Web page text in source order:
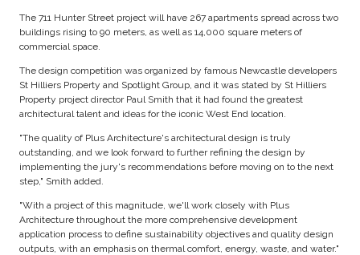
The 711 Hunter Street project will have 267 apartments spread across two
buildings rising to 90 meters, as well as 14,000 square meters of
commercial space.
The design competition was organized by famous Newcastle developers
St Hilliers Property and Spotlight Group, and it was stated by St Hilliers
Property project director Paul Smith that it had found the greatest
architectural talent and ideas for the iconic West End location.
"The quality of Plus Architecture's architectural design is truly
outstanding, and we look forward to further refining the design by
implementing the jury's recommendations before moving on to the next
step," Smith added.
"With a project of this magnitude, we'll work closely with Plus
Architecture throughout the more comprehensive development
application process to define sustainability objectives and quality design
outputs, with an emphasis on thermal comfort, energy, waste, and water."